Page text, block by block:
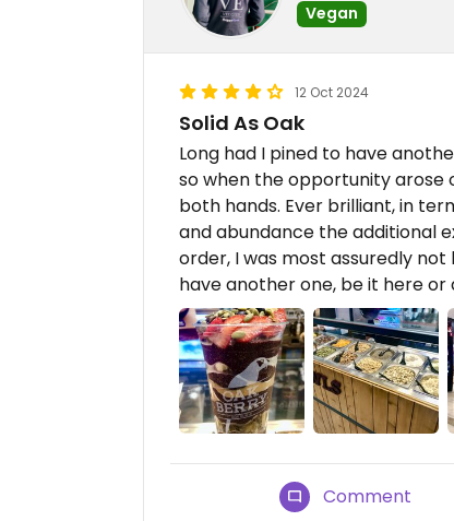
Vegan
12 Oct 2024
Solid As Oak
Long had I pined to have
so when the opportunity arose
both hands. Ever brilliant, in
and abundance the additional
order, I was most assuredly not
have another one, be it here
Comment